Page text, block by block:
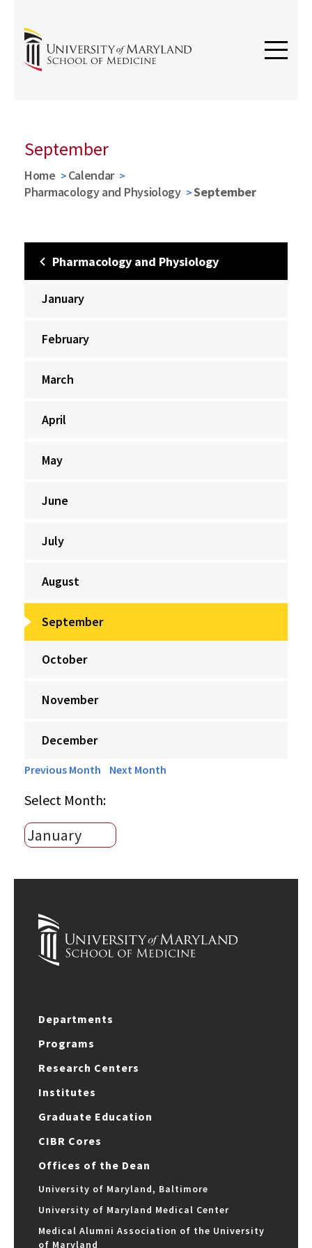
September
Home
Calendar
Pharmacology and Physiology
September
Pharmacology and Physiology
January
February
March
April
May
June
July
August
September
October
November
December
Previous Month Next Month
Select Month:
Departments
Programs
Research Centers
Institutes
Graduate Education
CIBR Cores
Offices of the Dean
University of Maryland, Baltimore
University of Maryland Medical Center
Medical Alumni Association of the University
of Maryland